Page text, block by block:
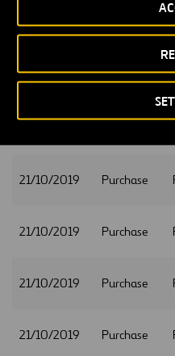
21/10/2019 Purchase
21/10/2019 Purchase
21/10/2019 Purchase
21/10/2019 Purchase
21/10/2019 Purchase
21/10/2019 Purchase